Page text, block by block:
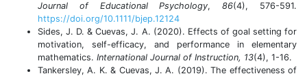
Journal of Educational Psychology,86(4), 576-591.
https://doi.org/10.1111/bjep.12124
Sides, J. D. & Cuevas, J. A. (2020). Effects of goal setting for
motivation, self-efficacy, and performance in elementary
mathematics. International Journal of Instruction, 13(4), 1-16.
Tankersley, A. K. & Cuevas, J. A. (2019). The effectiveness of